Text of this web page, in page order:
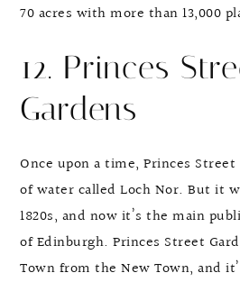
70 acres with more than 13,000
12. Princes
Gardens
Once upon a time, Princes Street
of water called Loch Nor. But it
1820s, and now it’s the main
of Edinburgh. Princes Street
Town from the New Town, and